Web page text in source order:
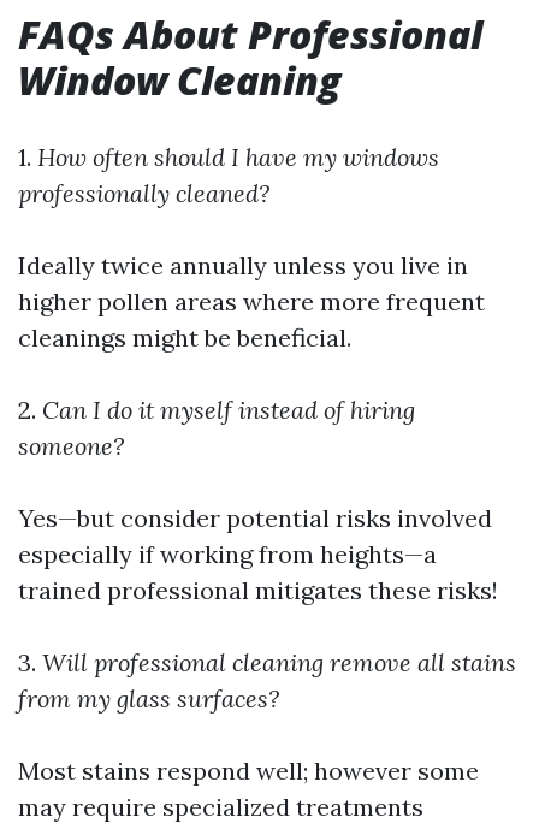
FAQs About Professional
Window Cleaning
1. How often should I have my windows
professionally cleaned?
Ideally twice annually unless you live in
higher pollen areas where more frequent
cleanings might be beneficial.
2. Can I do it myself instead of hiring
someone?
Yes—but consider potential risks involved
especially if working from heights—a
trained professional mitigates these risks!
3. Will professional cleaning remove all stains
from my glass surfaces?
Most stains respond well; however some
may require specialized treatments